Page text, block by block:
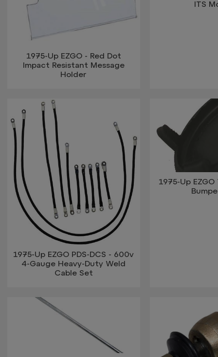
1975-Up EZGO - Red Dot
Impact Resistant Message
Holder
ITS
1975-Up EZGO PDS-DCS - 600v
4-Gauge Heavy-Duty Weld
Cable Set
1975-Up